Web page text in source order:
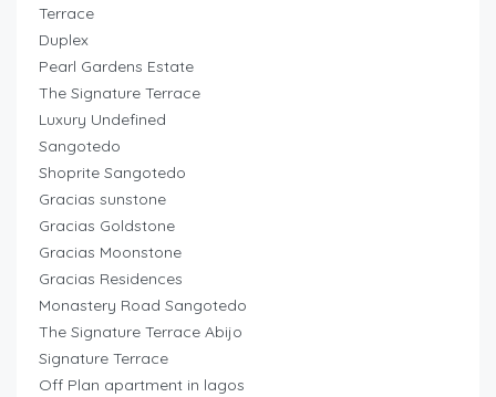
Terrace
Duplex
Pearl Gardens Estate
The Signature Terrace
Luxury Undefined
Sangotedo
Shoprite Sangotedo
Gracias sunstone
Gracias Goldstone
Gracias Moonstone
Gracias Residences
Monastery Road Sangotedo
The Signature Terrace Abijo
Signature Terrace
Off Plan apartment in lagos